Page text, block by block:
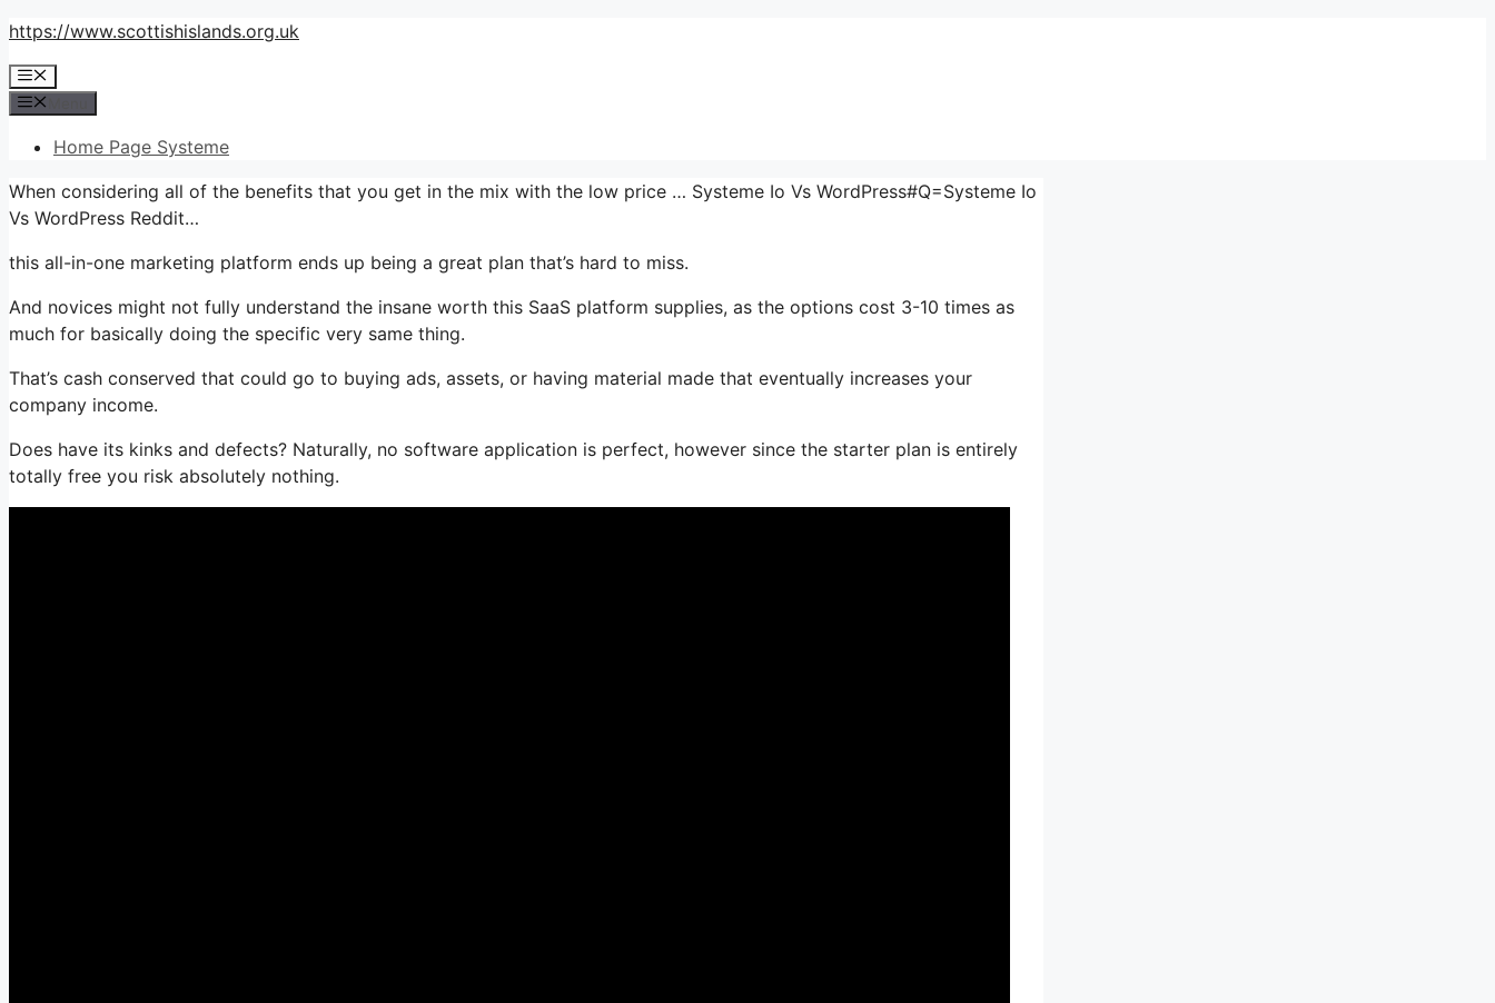
Skip
content
https://www.scottishislands.org.uk
Menu
Home Page Systeme
When considering all of the benefits that you get in the mix with the low price … Systeme Io Vs WordPress#Q=Systeme Io
Vs WordPress Reddit…
this all-in-one marketing platform ends up being a great plan that’s hard to miss.
And novices might not fully understand the insane worth this SaaS platform supplies, as the options cost 3-10 times as
much for basically doing the specific very same thing.
That’s cash conserved that could go to buying ads, assets, or having material made that eventually increases your
company income.
Does have its kinks and defects? Naturally, no software application is perfect, however since the starter plan is entirely
totally free you risk absolutely nothing.